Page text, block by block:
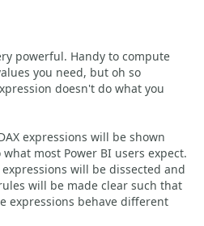
powerful. Handy to compute
you need, but oh so
doesn't do what you
expressions will be shown
most Power BI users expect.
will be dissected and
will be made clear such that
expressions behave different